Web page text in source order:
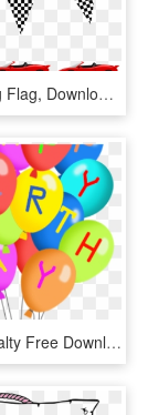
Free Racing Flag, Download Free Clip Art, Free Clip - Cars Banner Birthday Party, HD Png Download
Picture Royalty Free Download Party At Getdrawings - Happy Birthday Balloons Clip Art Free, HD Png Download